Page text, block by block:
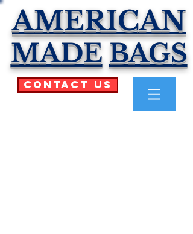
AMERICAN
MADE BAGS
Contact Us